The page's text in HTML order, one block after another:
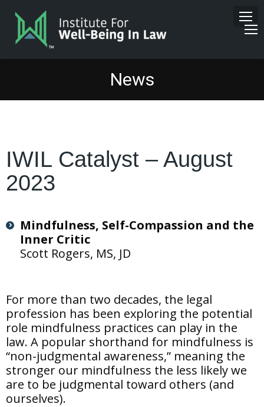
News
IWIL Catalyst – August
2023
Mindfulness, Self-Compassion and the
Inner Critic
Scott Rogers, MS, JD
For more than two decades, the legal
profession has been exploring the potential
role mindfulness practices can play in the
law. A popular shorthand for mindfulness is
“non-judgmental awareness,” meaning the
stronger our mindfulness the less likely we
are to be judgmental toward others (and
ourselves).